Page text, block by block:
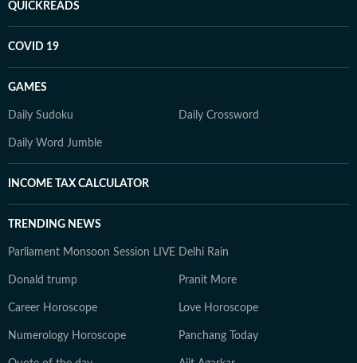
QUICKREADS
COVID 19
GAMES
Daily Sudoku Daily Crossword
Daily Word Jumble
INCOME TAX CALCULATOR
TRENDING NEWS
Parliament Monsoon Session LIVE Delhi Rain
Donald trump Pranit More
Career Horoscope Love Horoscope
Numerology Horoscope Panchang Today